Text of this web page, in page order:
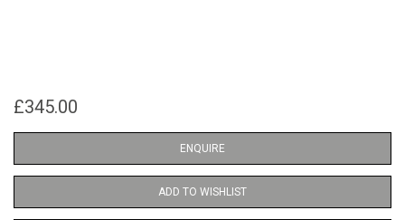
£345.00
ENQUIRE
ADD TO WISHLIST